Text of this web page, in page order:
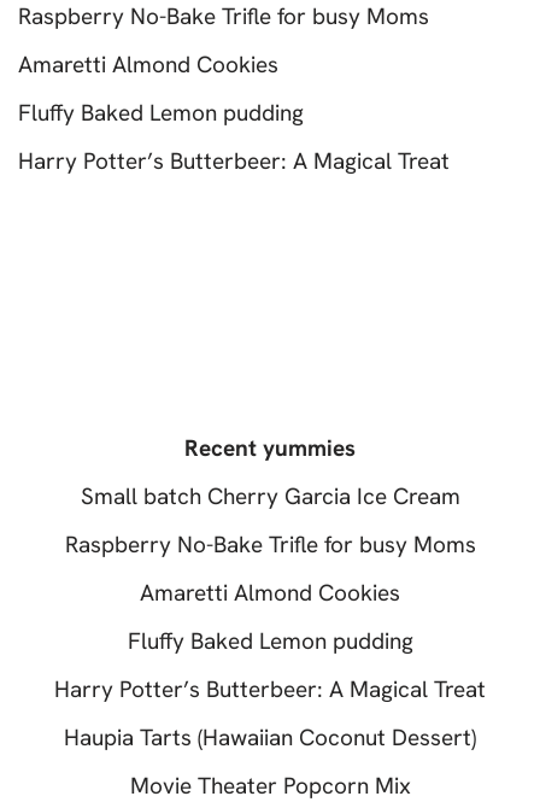
Raspberry No-Bake Trifle for busy Moms
Amaretti Almond Cookies
Fluffy Baked Lemon pudding
Harry Potter’s Butterbeer: A Magical Treat
Recent yummies
Small batch Cherry Garcia Ice Cream
Raspberry No-Bake Trifle for busy Moms
Amaretti Almond Cookies
Fluffy Baked Lemon pudding
Harry Potter’s Butterbeer: A Magical Treat
Haupia Tarts (Hawaiian Coconut Dessert)
Movie Theater Popcorn Mix